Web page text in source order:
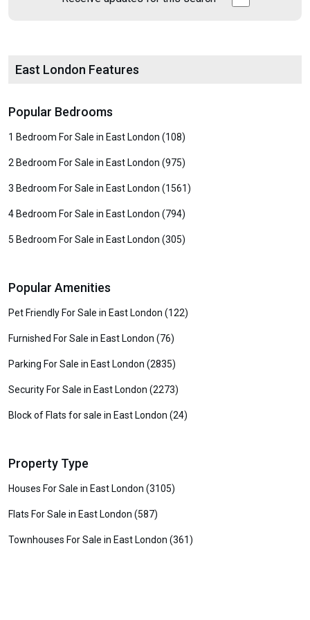
East London Features
Popular Bedrooms
1 Bedroom For Sale in East London (108)
2 Bedroom For Sale in East London (975)
3 Bedroom For Sale in East London (1561)
4 Bedroom For Sale in East London (794)
5 Bedroom For Sale in East London (305)
Popular Amenities
Pet Friendly For Sale in East London (122)
Furnished For Sale in East London (76)
Parking For Sale in East London (2835)
Security For Sale in East London (2273)
Block of Flats for sale in East London (24)
Property Type
Houses For Sale in East London (3105)
Flats For Sale in East London (587)
Townhouses For Sale in East London (361)